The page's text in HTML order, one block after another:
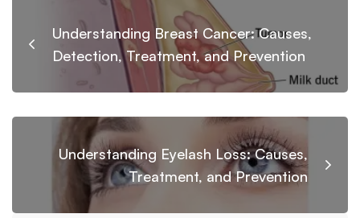
Understanding Breast Cancer: Causes,
Detection, Treatment, and Prevention
Understanding Eyelash Loss: Causes,
Treatment, and Prevention